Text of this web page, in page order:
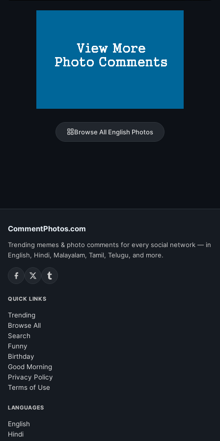
Browse All English Photos
CommentPhotos.com
Trending memes & photo comments for every social network — in
English, Hindi, Malayalam, Tamil, Telugu, and more.
QUICK LINKS
Trending
Browse All
Search
Funny
Birthday
Good Morning
Privacy Policy
Terms of Use
LANGUAGES
English
Hindi